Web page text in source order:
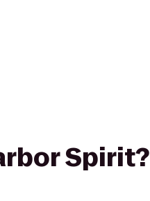
Spirit?